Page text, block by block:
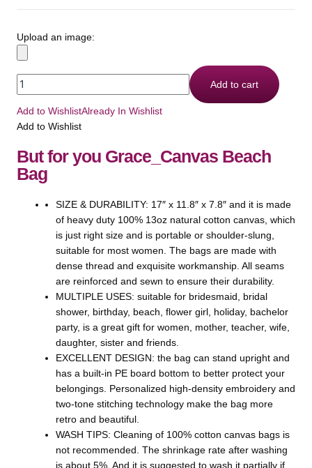
Upload an image:
Add to cart
Add to WishlistAlready In Wishlist
Add to Wishlist
But for you Grace_Canvas Beach
Bag
SIZE & DURABILITY: 17″ x 11.8″ x 7.8″ and it is made
of heavy duty 100% 13oz natural cotton canvas, which
is just right size and is portable or shoulder-slung,
suitable for most women. The bags are made with
dense thread and exquisite workmanship. All seams
are reinforced and sewn to ensure their durability.
MULTIPLE USES: suitable for bridesmaid, bridal
shower, birthday, beach, flower girl, holiday, bachelor
party, is a great gift for women, mother, teacher, wife,
daughter, sister and friends.
EXCELLENT DESIGN: the bag can stand upright and
has a built-in PE board bottom to better protect your
belongings. Personalized high-density embroidery and
two-tone stitching technology make the bag more
retro and beautiful.
WASH TIPS: Cleaning of 100% cotton canvas bags is
not recommended. The shrinkage rate after washing
is about 5%. And it is suggested to wash it partially if